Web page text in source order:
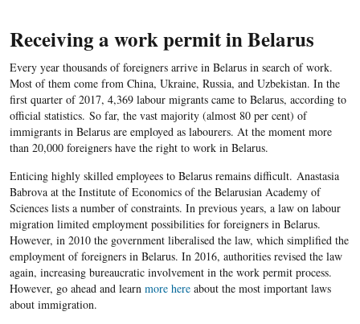
Receiving a work permit in Belarus
Every year thousands of foreigners arrive in Belarus in search of work.
Most of them come from China, Ukraine, Russia, and Uzbekistan. In the
first quarter of 2017, 4,369 labour migrants came to Belarus, according to
official statistics. So far, the vast majority (almost 80 per cent) of
immigrants in Belarus are employed as labourers. At the moment more
than 20,000 foreigners have the right to work in Belarus.
Enticing highly skilled employees to Belarus remains difficult. Anastasia
Babrova at the Institute of Economics of the Belarusian Academy of
Sciences lists a number of constraints. In previous years, a law on labour
migration limited employment possibilities for foreigners in Belarus.
However, in 2010 the government liberalised the law, which simplified the
employment of foreigners in Belarus. In 2016, authorities revised the law
again, increasing bureaucratic involvement in the work permit process.
However, go ahead and learn more hereabout the most important laws
about immigration.